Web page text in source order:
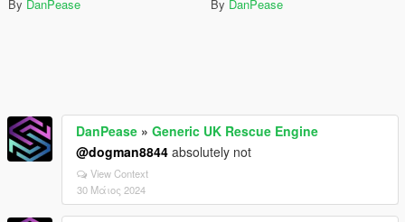
By DanPease By DanPease
DanPease » Generic UK Rescue Engine
@dogman8844 absolutely not
View Context
30 Μάιος 2024